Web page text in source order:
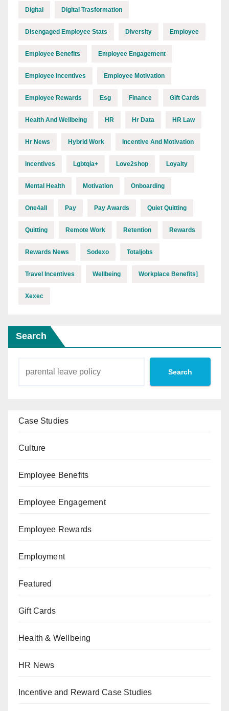
Digital Digital Trasformation
Disengaged Employee Stats Diversity Employee
Employee Benefits Employee Engagement
Employee Incentives Employee Motivation
Employee Rewards Esg Finance Gift Cards
Health And Wellbeing HR Hr Data HR Law
Hr News Hybrid Work Incentive And Motivation
Incentives Lgbtqia+ Love2shop Loyalty
Mental Health Motivation Onboarding
One4all Pay Pay Awards Quiet Quitting
Quitting Remote Work Retention Rewards
Rewards News Sodexo Totaljobs
Travel Incentives Wellbeing Workplace Benefits]
Xexec
Search
Search
Case Studies
Culture
Employee Benefits
Employee Engagement
Employee Rewards
Employment
Featured
Gift Cards
Health & Wellbeing
HR News
Incentive and Reward Case Studies